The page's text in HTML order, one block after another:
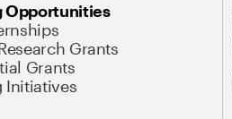
Opportunities
Grants
Grants
Initiatives